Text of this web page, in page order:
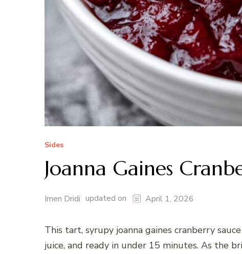
Sides
Joanna Gaines
Imen Dridi updated on April 1, 2026
This tart, syrupy joanna gaines cranberry
juice, and ready in under 15 minutes. As the